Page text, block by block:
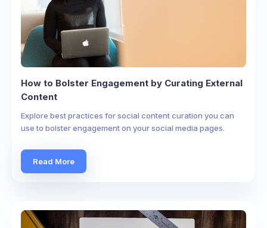
How to Bolster Engagement by Curating External
Content
Explore best practices for social content curation you can
use to bolster engagement on your social media pages.
Read More